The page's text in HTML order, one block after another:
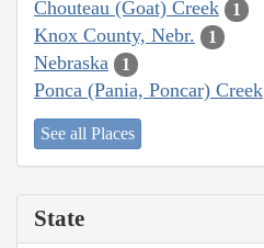
Chouteau (Goat) Creek 1
Knox County, Nebr. 1
Nebraska 1
Ponca (Pania, Poncar) Creek
See all Places
State